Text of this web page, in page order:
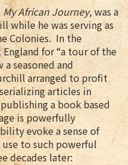
My African Journey, was a
while he was serving as
Colonies. In the
for “a tour of the
seasoned and
arranged to profit
articles in
a book based
is powerfully
evoke a sense of
to such powerful
decades later: